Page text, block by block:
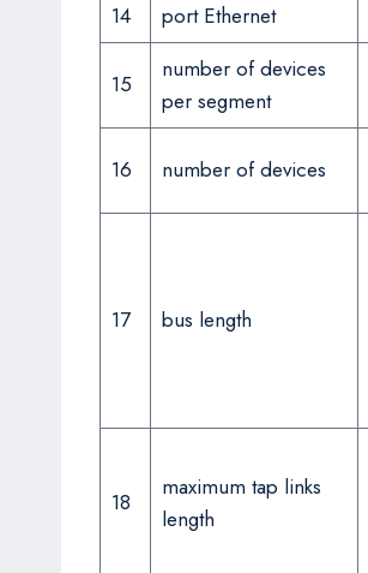
14
port Ethernet
15
number of devices
per segment
16 number of devices
17 bus length
18
maximum tap links
length